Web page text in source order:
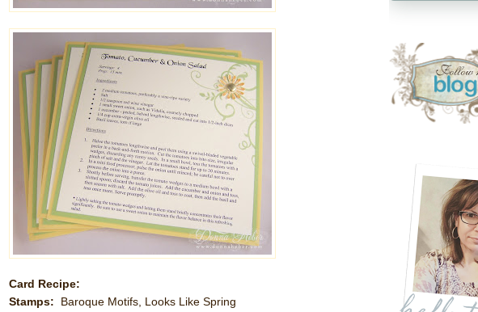
Card Recipe:
Stamps: Baroque Motifs, Looks Like Spring